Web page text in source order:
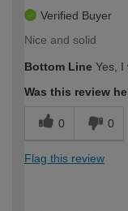
Verified Buyer
Nice and solid
Bottom Line Yes, I
Was this review
0 0
Flag this review